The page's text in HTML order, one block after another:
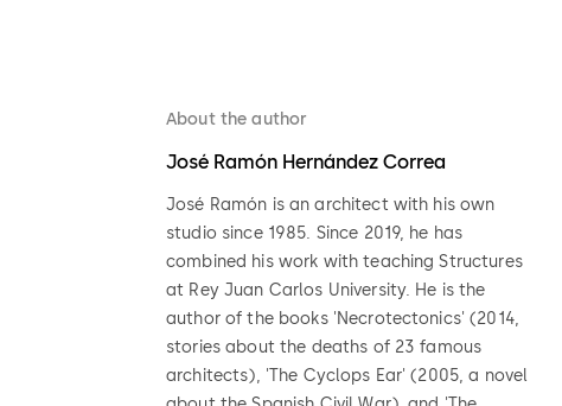
About the author
José Ramón Hernández Correa
José Ramón is an architect with his own
studio since 1985. Since 2019, he has
combined his work with teaching Structures
at Rey Juan Carlos University. He is the
author of the books 'Necrotectonics' (2014,
stories about the deaths of 23 famous
architects), 'The Cyclops Ear' (2005, a novel